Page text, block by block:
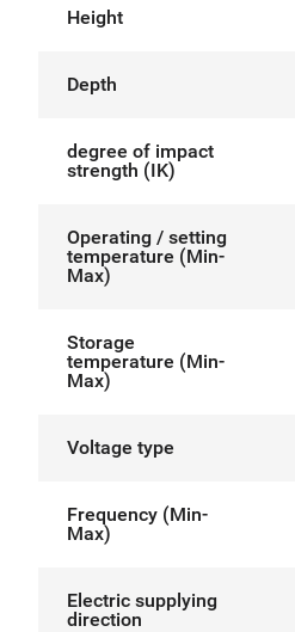
Height
Depth
degree of impact
strength (IK)
Operating / setting
temperature (Min-
Max)
Storage
temperature (Min-
Max)
Voltage type
Frequency (Min-
Max)
Electric supplying
direction